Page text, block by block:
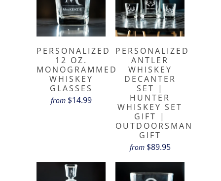
PERSONALIZED
12 OZ.
MONOGRAMMED
WHISKEY
GLASSES
from $14.99
PERSONALIZED
ANTLER
WHISKEY
DECANTER
SET |
HUNTER
WHISKEY SET
GIFT |
OUTDOORSMAN
GIFT
from $89.95